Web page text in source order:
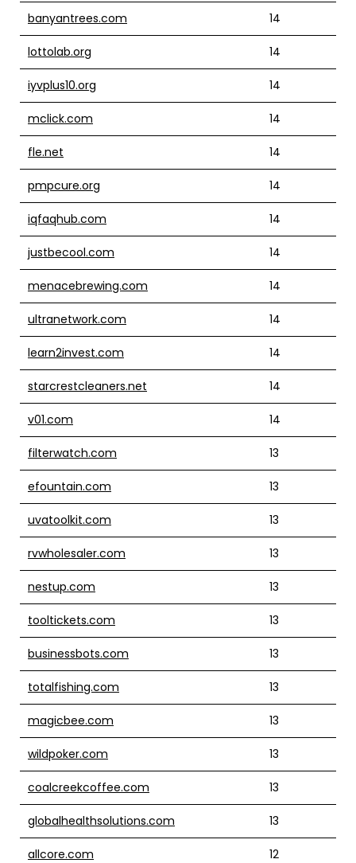
banyantrees.com 14
lottolab.org 14
iyvplus10.org 14
mclick.com 14
fle.net 14
pmpcure.org 14
iqfaqhub.com 14
justbecool.com 14
menacebrewing.com 14
ultranetwork.com 14
learn2invest.com 14
starcrestcleaners.net 14
v01.com 14
filterwatch.com 13
efountain.com 13
uvatoolkit.com 13
rvwholesaler.com 13
nestup.com 13
tooltickets.com 13
businessbots.com 13
totalfishing.com 13
magicbee.com 13
wildpoker.com 13
coalcreekcoffee.com 13
globalhealthsolutions.com 13
allcore.com 12